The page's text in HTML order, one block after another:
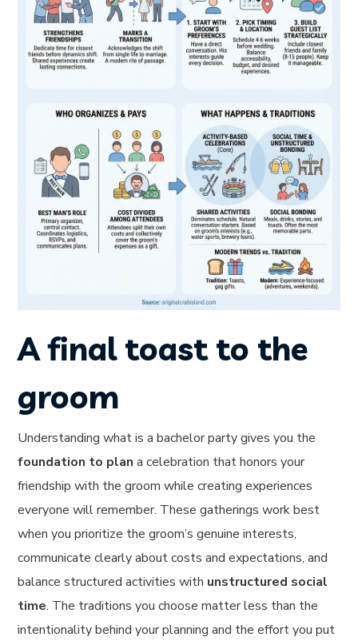
A final toast to the
groom
Understanding what is a bachelor party gives you the
foundation to plan a celebration that honors your
friendship with the groom while creating experiences
everyone will remember. These gatherings work best
when you prioritize the groom’s genuine interests,
communicate clearly about costs and expectations, and
balance structured activities with unstructured social
time. The traditions you choose matter less than the
intentionality behind your planning and the effort you put